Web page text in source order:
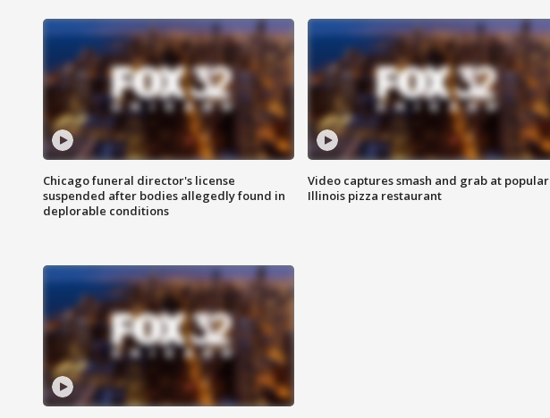
Chicago funeral director's license
suspended after bodies allegedly found in
deplorable conditions
Video captures smash and grab at popular
Illinois pizza restaurant